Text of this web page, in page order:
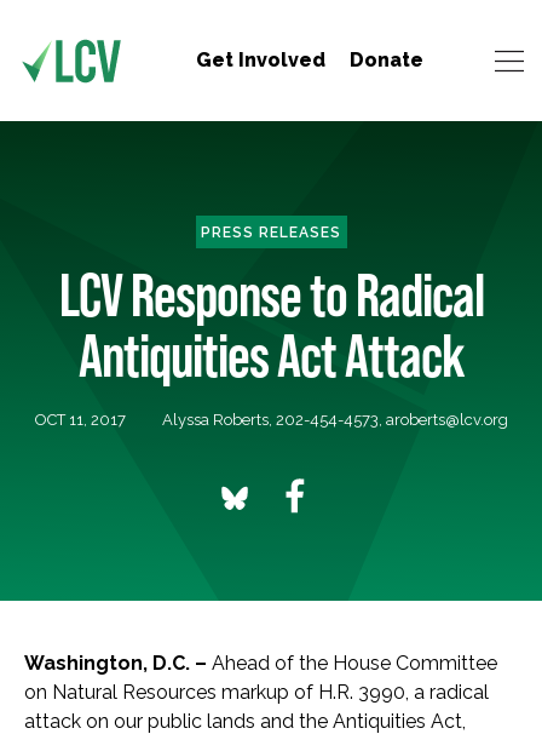
Get Involved Donate
PRESS RELEASES
LCV Response to Radical
Antiquities Act Attack
OCT 11, 2017 Alyssa Roberts, 202-454-4573, aroberts@lcv.org
Washington, D.C. – Ahead of the House Committee
on Natural Resources markup of H.R. 3990, a radical
attack on our public lands and the Antiquities Act,